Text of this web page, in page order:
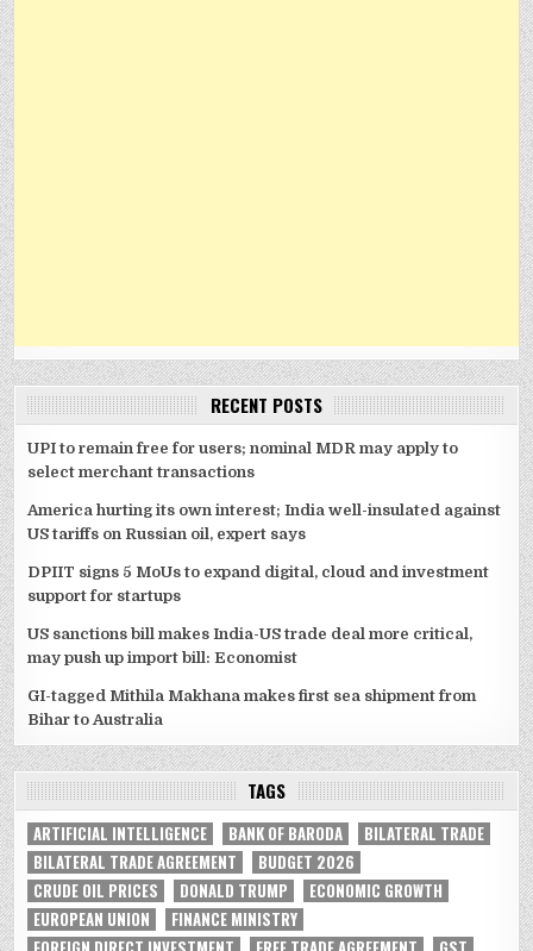
RECENT POSTS
UPI to remain free for users; nominal MDR may apply to
select merchant transactions
America hurting its own interest; India well-insulated against
US tariffs on Russian oil, expert says
DPIIT signs 5 MoUs to expand digital, cloud and investment
support for startups
US sanctions bill makes India-US trade deal more critical,
may push up import bill: Economist
GI-tagged Mithila Makhana makes first sea shipment from
Bihar to Australia
TAGS
ARTIFICIAL INTELLIGENCE BANK OF BARODA
BILATERAL TRADE
BILATERAL TRADE AGREEMENT
BUDGET 2026
CRUDE OIL PRICES
DONALD TRUMP
ECONOMIC GROWTH
EUROPEAN UNION
FINANCE MINISTRY